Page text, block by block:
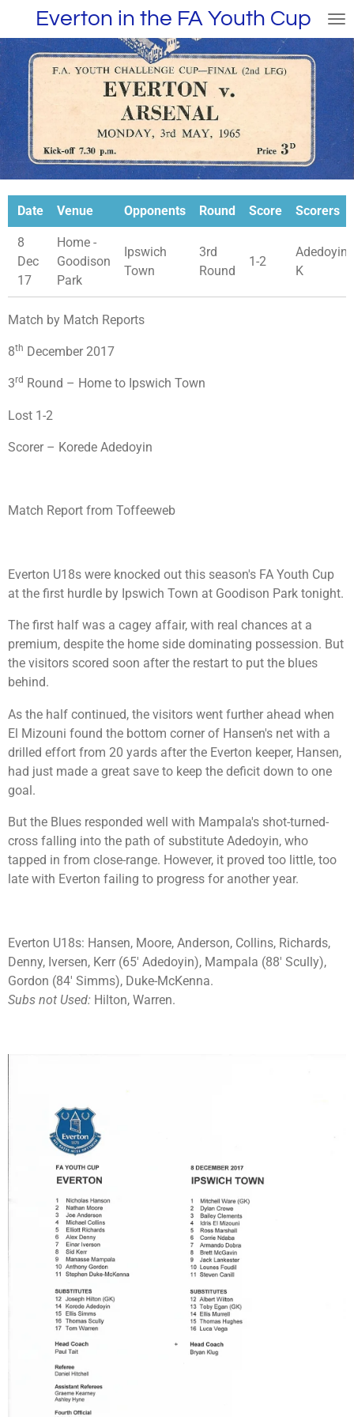
to
main
content
Everton in the FA Youth Cup
Date Venue Opponents Round Score Scorers
8
Dec
17
Home -
Goodison
Park
Ipswich
Town
3rd
Round
1-2
Adedoyin
K
Match by Match Reports
8th December 2017
3rd Round – Home to Ipswich Town
Lost 1-2
Scorer – Korede Adedoyin
Match Report from Toffeeweb
Everton U18s were knocked out this season's FA Youth Cup
at the first hurdle by Ipswich Town at Goodison Park tonight.
The first half was a cagey affair, with real chances at a
premium, despite the home side dominating possession. But
the visitors scored soon after the restart to put the blues
behind.
As the half continued, the visitors went further ahead when
El Mizouni found the bottom corner of Hansen's net with a
drilled effort from 20 yards after the Everton keeper, Hansen,
had just made a great save to keep the deficit down to one
goal.
But the Blues responded well with Mampala's shot-turned-
cross falling into the path of substitute Adedoyin, who
tapped in from close-range. However, it proved too little, too
late with Everton failing to progress for another year.
Everton U18s: Hansen, Moore, Anderson, Collins, Richards,
Denny, Iversen, Kerr (65' Adedoyin), Mampala (88' Scully),
Gordon (84' Simms), Duke-McKenna.
Subs not Used: Hilton, Warren.